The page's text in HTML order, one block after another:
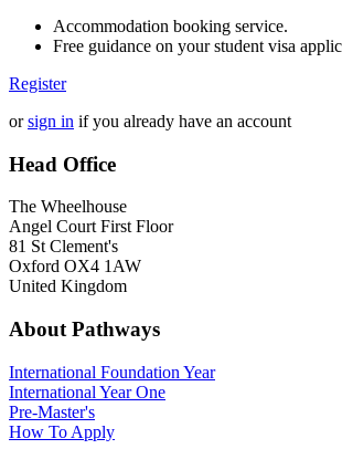
Accommodation booking service.
Free guidance on your student visa
Register
orsign in if you already have an account
Head Office
The Wheelhouse
Angel Court First Floor
81 St Clement's
Oxford OX4 1AW
United Kingdom
About Pathways
International Foundation Year
International Year One
Pre-Master's
How To Apply